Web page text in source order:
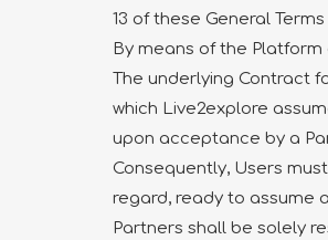
13 of these General
By means of the
The underlying Contract
which Live2explore
upon acceptance by a
Consequently, Users
regard, ready to assume
Partners shall be solely